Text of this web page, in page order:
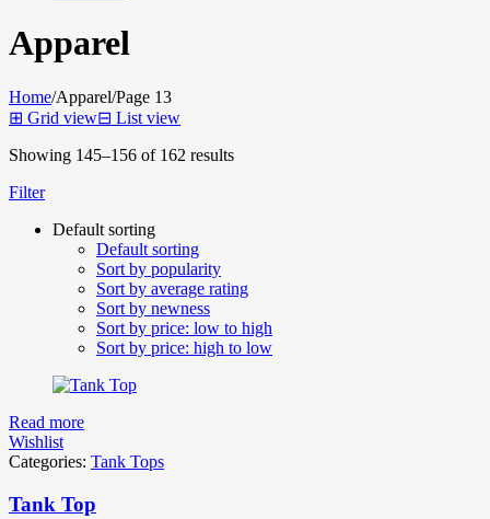
Apparel
Home/Apparel/Page 13
⊞ Grid view⊟ List view
Showing 145–156 of 162 results
Filter
Default sorting
Default sorting
Sort by popularity
Sort by average rating
Sort by newness
Sort by price: low to high
Sort by price: high to low
Read more
Wishlist
Categories: Tank Tops
Tank Top